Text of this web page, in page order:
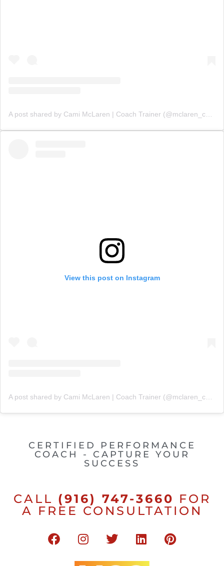
A post shared by Cami McLaren | Coach Trainer (@mclaren_coaching)
View this post on Instagram
CERTIFIED PERFORMANCE
COACH - CAPTURE YOUR
SUCCESS
CALL (916) 747-3660 FOR
A FREE CONSULTATION